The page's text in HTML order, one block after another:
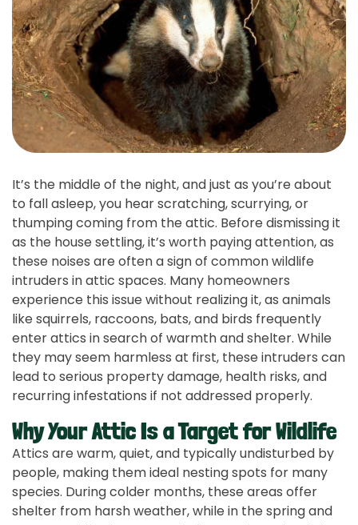
It’s the middle of the night, and just as you’re about
to fall asleep, you hear scratching, scurrying, or
thumping coming from the attic. Before dismissing it
as the house settling, it’s worth paying attention, as
these noises are often a sign of common wildlife
intruders in attic spaces. Many homeowners
experience this issue without realizing it, as animals
like squirrels, raccoons, bats, and birds frequently
enter attics in search of warmth and shelter. While
they may seem harmless at first, these intruders can
lead to serious property damage, health risks, and
recurring infestations if not addressed properly.
Why Your Attic Is a Target for Wildlife
Attics are warm, quiet, and typically undisturbed by
people, making them ideal nesting spots for many
species. During colder months, these areas offer
shelter from harsh weather, while in the spring and